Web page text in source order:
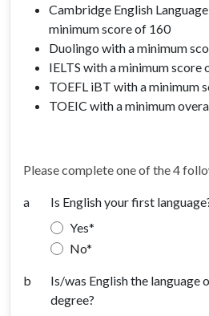
Cambridge English
minimum score of 160
Duolingo with a minimum
IELTS with a minimum score
TOEFL iBT with a minimum
TOEIC with a minimum
Please complete one of the 4
a
Is English your first
Yes
No
b
Is/was English the
degree?